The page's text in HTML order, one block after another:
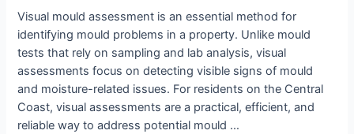
Visual mould assessment is an essential method for
identifying mould problems in a property. Unlike mould
tests that rely on sampling and lab analysis, visual
assessments focus on detecting visible signs of mould
and moisture-related issues. For residents on the Central
Coast, visual assessments are a practical, efficient, and
reliable way to address potential mould …